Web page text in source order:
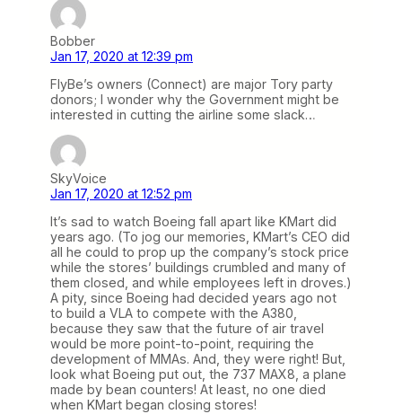
Bobber
Jan 17, 2020 at 12:39 pm
FlyBe’s owners (Connect) are major Tory party
donors; I wonder why the Government might be
interested in cutting the airline some slack…
SkyVoice
Jan 17, 2020 at 12:52 pm
It’s sad to watch Boeing fall apart like KMart did
years ago. (To jog our memories, KMart’s CEO did
all he could to prop up the company’s stock price
while the stores’ buildings crumbled and many of
them closed, and while employees left in droves.)
A pity, since Boeing had decided years ago not
to build a VLA to compete with the A380,
because they saw that the future of air travel
would be more point-to-point, requiring the
development of MMAs. And, they were right! But,
look what Boeing put out, the 737 MAX8, a plane
made by bean counters! At least, no one died
when KMart began closing stores!